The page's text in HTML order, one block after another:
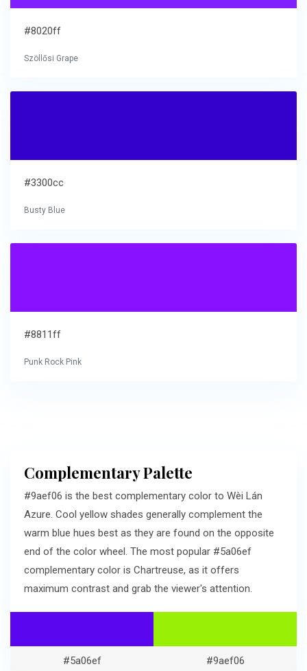
#8020ff
Szöllősi Grape
#3300cc
Busty Blue
#8811ff
Punk Rock Pink
Complementary Palette
#9aef06 is the best complementary color to Wèi Lán
Azure. Cool yellow shades generally complement the
warm blue hues best as they are found on the opposite
end of the color wheel. The most popular #5a06ef
complementary color is Chartreuse, as it offers
maximum contrast and grab the viewer's attention.
#5a06ef #9aef06